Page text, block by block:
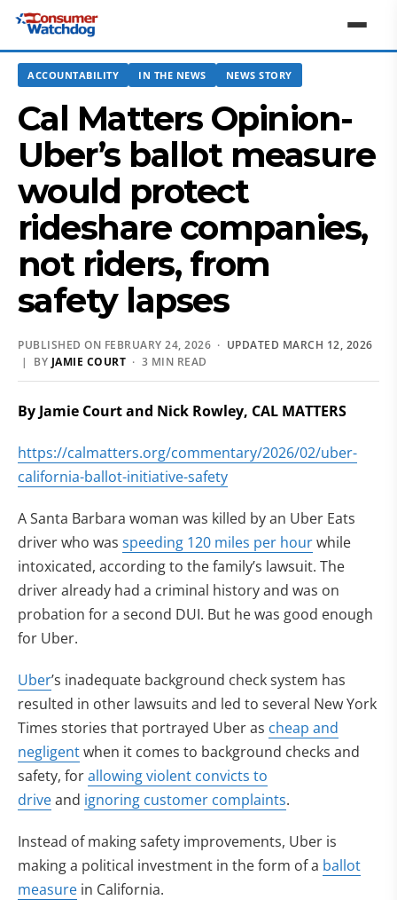
ACCOUNTABILITY IN THE NEWS NEWS STORY
Cal Matters Opinion-
Uber’s ballot measure
would protect
rideshare companies,
not riders, from
safety lapses
PUBLISHED ON FEBRUARY 24, 2026 · UPDATED MARCH 12, 2026
| BY JAMIE COURT · 3 MIN READ
By Jamie Court and Nick Rowley, CAL MATTERS
https://calmatters.org/commentary/2026/02/uber-
california-ballot-initiative-safety
A Santa Barbara woman was killed by an Uber Eats
driver who was speeding 120 miles per hourwhile
intoxicated, according to the family’s lawsuit. The
driver already had a criminal history and was on
probation for a second DUI. But he was good enough
for Uber.
Uber’s inadequate background check system has
resulted in other lawsuits and led to several New York
Times stories that portrayed Uber as cheap and
negligentwhen it comes to background checks and
safety, forallowing violent convicts to
driveand ignoring customer complaints.
Instead of making safety improvements, Uber is
making a political investment in the form of a ballot
measure in California.